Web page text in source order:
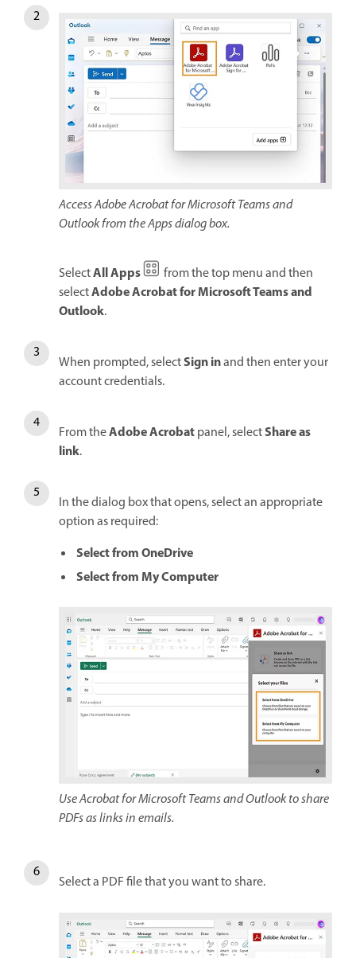
Access Adobe Acrobat for Microsoft Teams and
Outlook from the Apps dialog box.
SelectAll Apps
from the top menu and then
selectAdobe Acrobat for Microsoft Teams and
Outlook.
When prompted, selectSign inand then enter your
account credentials.
From theAdobe Acrobatpanel, selectShare as
link.
In the dialog box that opens, select an appropriate
option as required:
Select from OneDrive
Select from My Computer
Use Acrobat for Microsoft Teams and Outlook to share
PDFs as links in emails.
Select a PDF file that you want to share.